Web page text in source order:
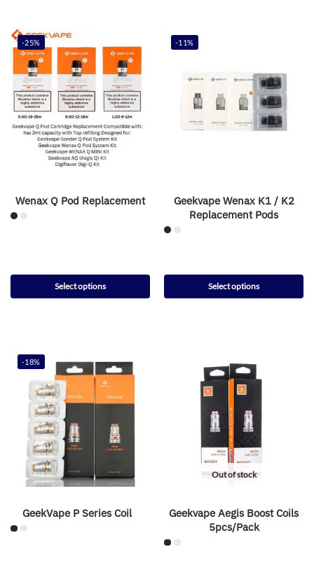
-25%
Wenax Q Pod Replacement
Select options
-11%
Geekvape Wenax K1 / K2
Replacement Pods
Select options
-18%
GeekVape P Series Coil
Out of stock
Geekvape Aegis Boost Coils
5pcs/Pack